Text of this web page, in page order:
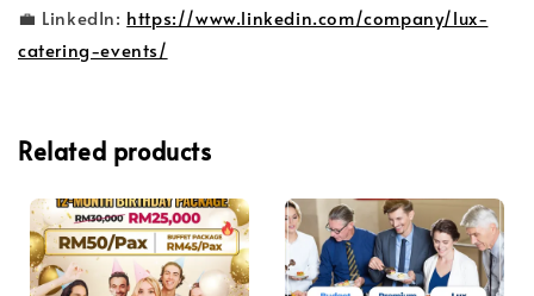
💼 LinkedIn: https://www.linkedin.com/company/lux-
catering-events/
Related products